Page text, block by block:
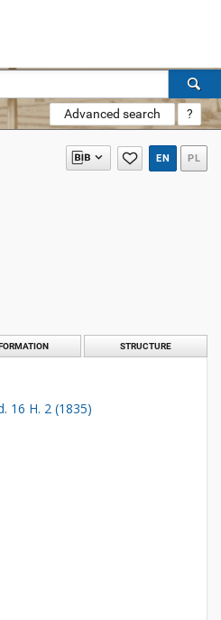
Advanced search ?
EN PL
STRUCTURE
16 H. 2 (1835)